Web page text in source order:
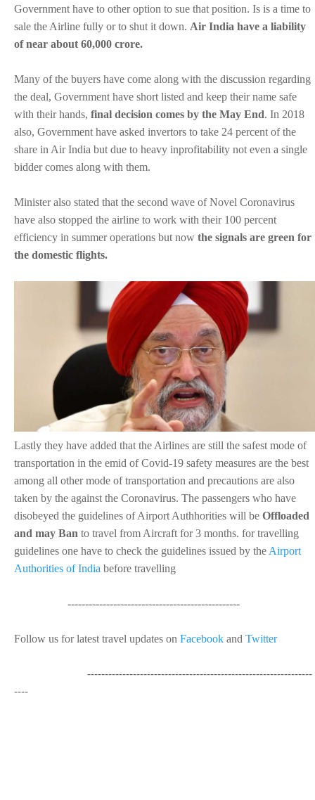
Government have to other option to sue that position. Is is a time to
sale the Airline fully or to shut it down. Air India have a liability
of near about 60,000 crore.
Many of the buyers have come along with the discussion regarding
the deal, Government have short listed and keep their name safe
with their hands, final decision comes by the May End. In 2018
also, Government have asked invertors to take 24 percent of the
share in Air India but due to heavy inprofitability not even a single
bidder comes along with them.
Minister also stated that the second wave of Novel Coronavirus
have also stopped the airline to work with their 100 percent
efficiency in summer operations but now the signals are green for
the domestic flights.
Lastly they have added that the Airlines are still the safest mode of
transportation in the emid of Covid-19 safety measures are the best
among all other mode of transportation and precautions are also
taken by the against the Coronavirus. The passengers who have
disobeyed the guidelines of Airport Authhorities will be Offloaded
and may Ban to travel from Aircraft for 3 months. for travelling
guidelines one have to check the guidelines issued by theAirport
Authorities of India before travelling
-------------------------------------------------
Follow us for latest travel updates on Facebook and Twitter
----------------------------------------------------------------
----